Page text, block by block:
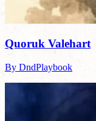
Quoruk Valehart
By DndPlaybook